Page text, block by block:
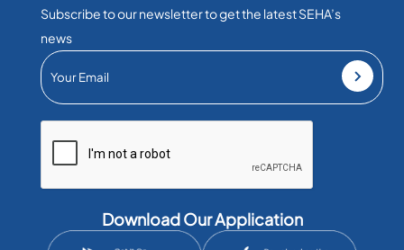
Subscribe to our newsletter to get the latest SEHA’s
news
Download Our Application